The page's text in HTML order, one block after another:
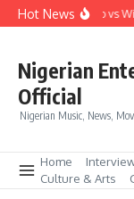
Skip to content
Hot NewsDavido vs
Nigerian
Official
Nigerian Music, News,
Home
Culture & Arts